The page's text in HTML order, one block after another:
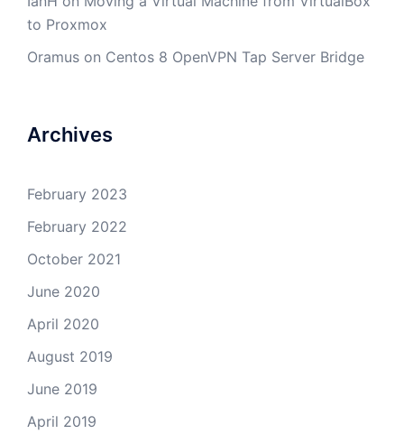
to Proxmox
Oramus on Centos 8 OpenVPN Tap Server Bridge
Archives
February 2023
February 2022
October 2021
June 2020
April 2020
August 2019
June 2019
April 2019